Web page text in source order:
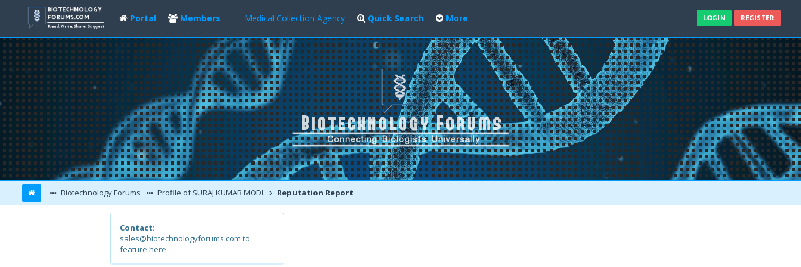
Portal Members Medical Collection Agency Quick Search More LOGIN REGISTER
Biotechnology Forums Profile of SURAJ KUMAR MODI Reputation Report
Contact:
sales@biotechnologyforums.com to
feature here